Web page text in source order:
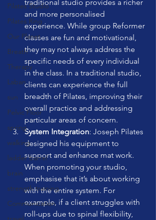
Pilates Studio
Pilates Ring
Our Planet
Breath
Therapy
Laban
sun
Pelvic Floor
spring
walking
ladder barrel
brain
strength training
Communication
traditional studio provides a richer
and more personalised
experience. While group Reformer
classes are fun and motivational,
they may not always address the
specific needs of every individual
in the class. In a traditional studio,
clients can experience the full
breadth of Pilates, improving their
overall practice and addressing
particular areas of concern.
System Integration: Joseph Pilates
designed his equipment to
support and enhance mat work.
When promoting your studio,
emphasise that it’s about working
with the entire system. For
example, if a client struggles with
roll-ups due to spinal flexibility,